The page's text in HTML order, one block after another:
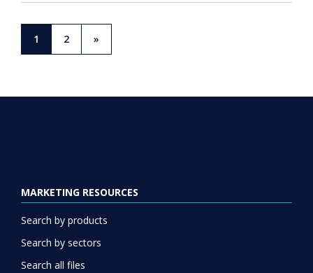
1 2 »
MARKETING RESOURCES
Search by products
Search by sectors
Search all files